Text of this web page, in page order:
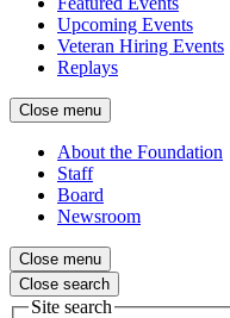
Upcoming Events
Veteran Hiring Events
Replays
Close menu
About the Foundation
Staff
Board
Newsroom
Close menu
Close search
Site search